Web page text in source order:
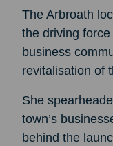
The Arbroath
the driving force
business
revitalisation of
She
town’s
behind the